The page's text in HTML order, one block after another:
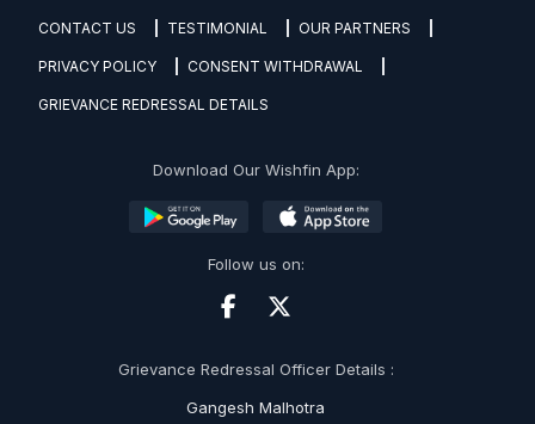
CONTACT US TESTIMONIAL OUR PARTNERS
PRIVACY POLICY CONSENT WITHDRAWAL
GRIEVANCE REDRESSAL DETAILS
Download Our Wishfin App:
Follow us on:
Grievance Redressal Officer Details :
Gangesh Malhotra